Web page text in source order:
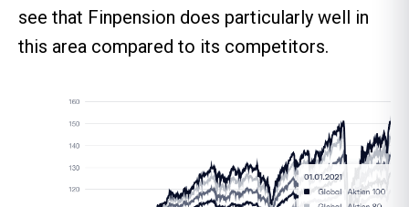
see that Finpension does particularly well in
this area compared to its competitors.